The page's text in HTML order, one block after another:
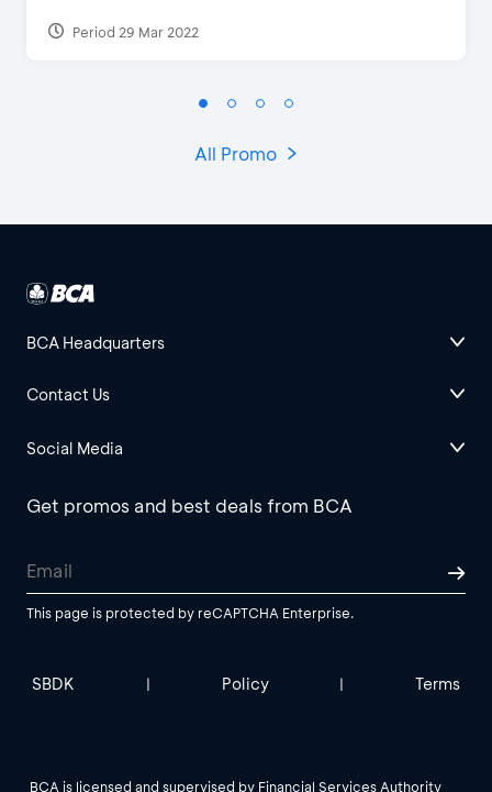
Period 29 Mar 2022
All Promo
BCA Headquarters
Contact Us
Social Media
Get promos and best deals from BCA
This page is protected by reCAPTCHA Enterprise.
SBDK | Policy | Terms
BCA is licensed and supervised by Financial Services Authority